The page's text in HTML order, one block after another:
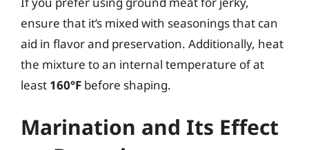
ensure that it’s mixed with seasonings that can
aid in flavor and preservation. Additionally, heat
the mixture to an internal temperature of at
least 160°F before shaping.
Marination and Its Effect